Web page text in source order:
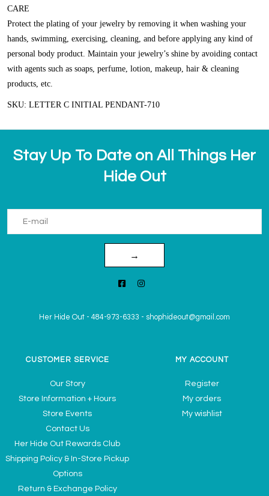
CARE
Protect the plating of your jewelry by removing it when washing your
hands, swimming, exercising, cleaning, and before applying any kind of
personal body product. Maintain your jewelry’s shine by avoiding contact
with agents such as soaps, perfume, lotion, makeup, hair & cleaning
products, etc.
SKU: LETTER C INITIAL PENDANT-710
Stay Up To Date on All Things Her
Hide Out
→
Her Hide Out - 484-973-6333 - shophideout@gmail.com
CUSTOMER SERVICE
Our Story
Store Information + Hours
Store Events
Contact Us
Her Hide Out Rewards Club
Shipping Policy & In-Store Pickup
Options
Return & Exchange Policy
MY ACCOUNT
Register
My orders
My wishlist